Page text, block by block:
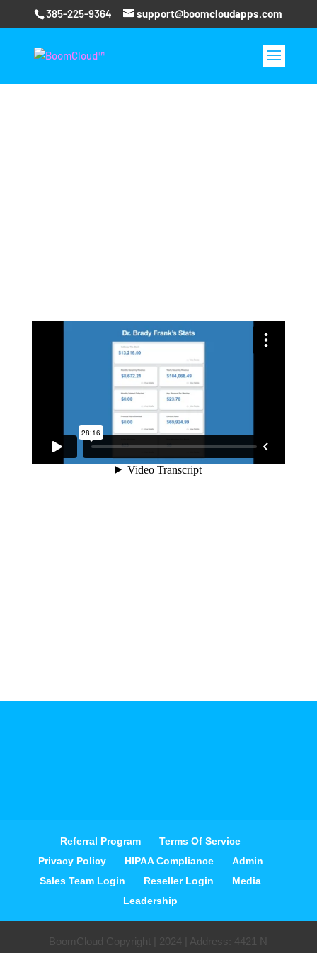
385-225-9364 support@boomcloudapps.com
Referral Program
Terms Of Service
Privacy Policy
HIPAA Compliance
Admin
Sales Team Login
Reseller Login
Media
Leadership
BoomCloud Copyright | 2024 | Address: 4421 N